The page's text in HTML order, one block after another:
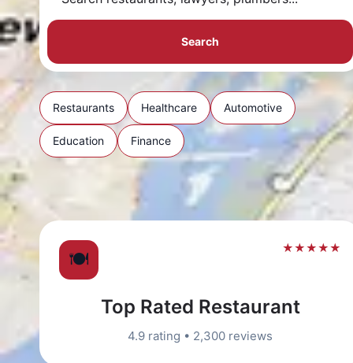
Search
Restaurants Healthcare Automotive
Education Finance
🍽️
★★★★★
Top Rated Restaurant
4.9 rating • 2,300 reviews